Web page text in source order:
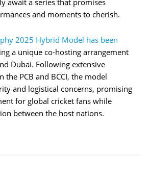
and moments to cherish.
2025 Hybrid Model has been
a unique co-hosting arrangement
Dubai. Following extensive
the PCB and BCCI, the model
and logistical concerns, promising
for global cricket fans while
between the host nations.